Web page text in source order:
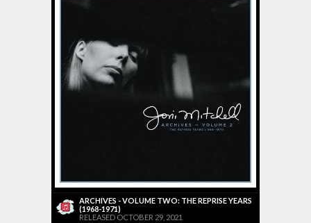
ARCHIVES - VOLUME TWO: THE REPRISE YEARS
(1968-1971)
RELEASED OCTOBER 29, 2021